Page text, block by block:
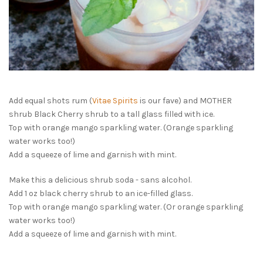
Add equal shots rum (Vitae Spirits is our fave) and MOTHER
shrub Black Cherry shrub to a tall glass filled with ice.
Top with orange mango sparkling water. (Orange sparkling
water works too!)
Add a squeeze of lime and garnish with mint.
Make this a delicious shrub soda - sans alcohol.
Add 1 oz black cherry shrub to an ice-filled glass.
Top with orange mango sparkling water. (Or orange sparkling
water works too!)
Add a squeeze of lime and garnish with mint.